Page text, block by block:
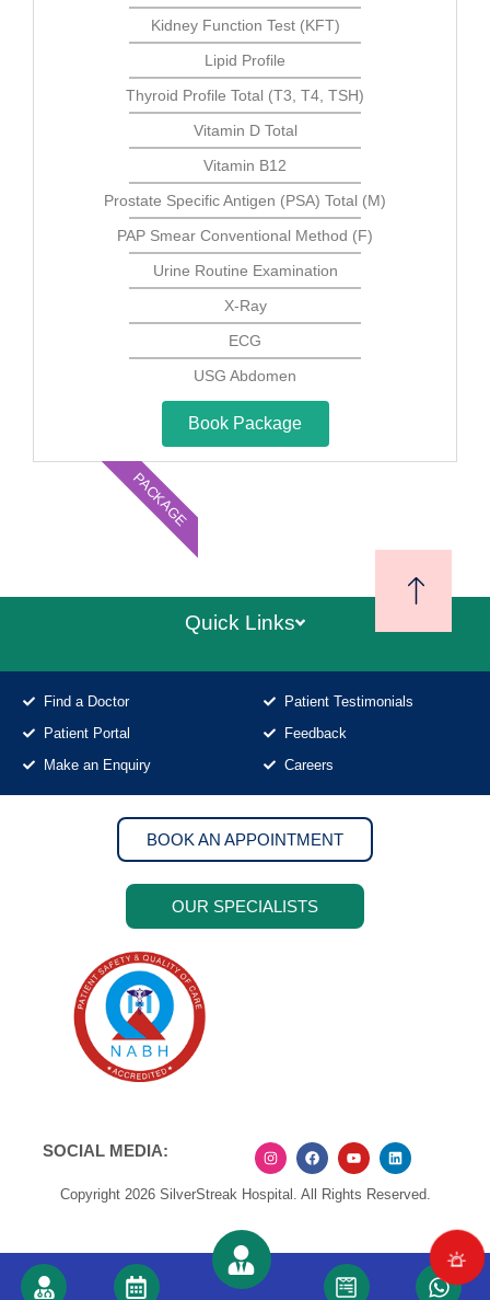
Kidney Function Test (KFT)
Lipid Profile
Thyroid Profile Total (T3, T4, TSH)
Vitamin D Total
Vitamin B12
Prostate Specific Antigen (PSA) Total (M)
PAP Smear Conventional Method (F)
Urine Routine Examination
X-Ray
ECG
USG Abdomen
Book Package
PACKAGE
Quick Links
Find a Doctor
Patient Portal
Make an Enquiry
Patient Testimonials
Feedback
Careers
BOOK AN APPOINTMENT
OUR SPECIALISTS
SOCIAL MEDIA:
Copyright 2026 SilverStreak Hospital. All Rights Reserved.